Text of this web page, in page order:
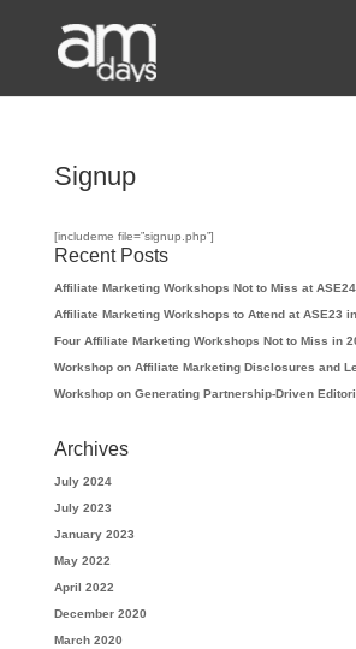
Signup
[includeme file=”signup.php”]
Recent Posts
Affiliate Marketing Workshops Not to Miss at ASE24
Affiliate Marketing Workshops to Attend at ASE23
Four Affiliate Marketing Workshops Not to Miss in
Workshop on Affiliate Marketing Disclosures and
Workshop on Generating Partnership-Driven
Archives
July 2024
July 2023
January 2023
May 2022
April 2022
December 2020
March 2020